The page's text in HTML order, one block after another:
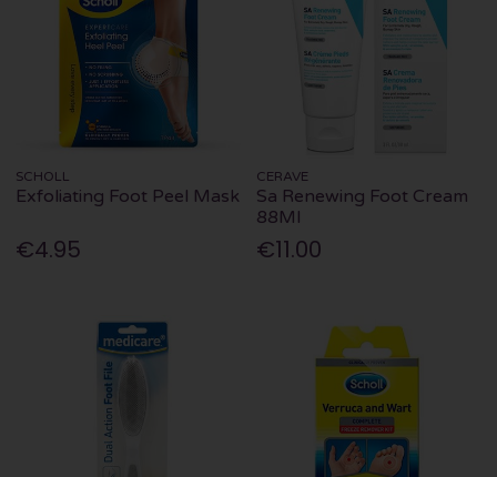
SCHOLL
Exfoliating Foot Peel Mask
€4.95
CERAVE
Sa Renewing Foot Cream
88Ml
€11.00